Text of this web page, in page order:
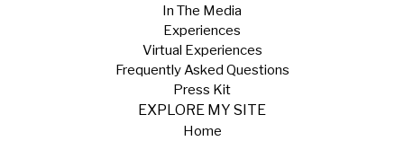
In The Media
Experiences
Virtual Experiences
Frequently Asked Questions
Press Kit
EXPLORE MY SITE
Home